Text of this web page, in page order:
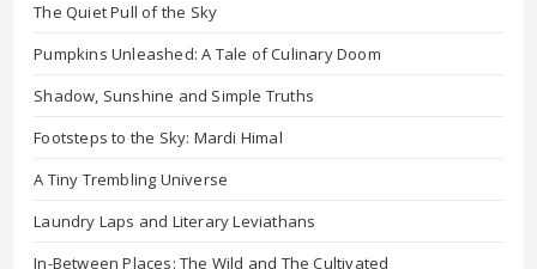
The Quiet Pull of the Sky
Pumpkins Unleashed: A Tale of Culinary Doom
Shadow, Sunshine and Simple Truths
Footsteps to the Sky: Mardi Himal
A Tiny Trembling Universe
Laundry Laps and Literary Leviathans
In-Between Places: The Wild and The Cultivated